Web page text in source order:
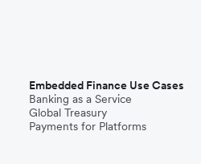
Embedded Finance Use Cases
Banking as a Service
Global Treasury
Payments for Platforms